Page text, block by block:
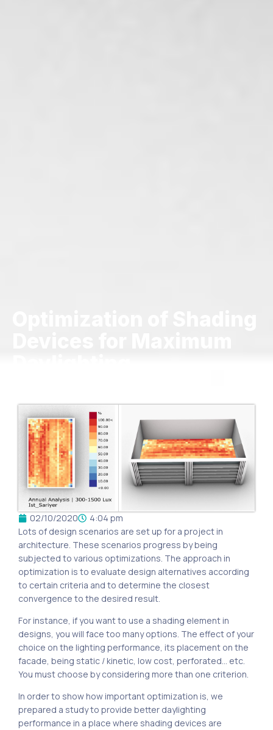
02/10/2020
4:04 pm
Lots of design scenarios are set up for a project in
architecture. These scenarios progress by being
subjected to various optimizations. The approach in
optimization is to evaluate design alternatives according
to certain criteria and to determine the closest
convergence to the desired result.
For instance, if you want to use a shading element in
designs, you will face too many options. The effect of your
choice on the lighting performance, its placement on the
facade, being static / kinetic, low cost, perforated… etc.
You must choose by considering more than one criterion.
In order to show how important optimization is, we
prepared a study to provide better daylighting
performance in a place where shading devices are